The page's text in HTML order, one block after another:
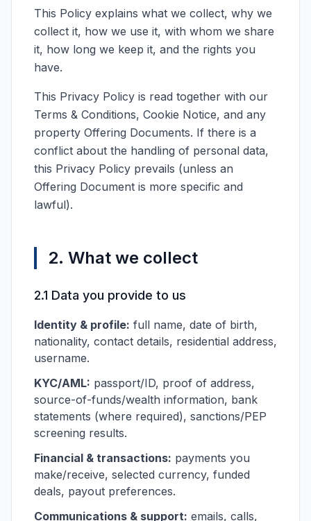
This Policy explains what we collect, why we
collect it, how we use it, with whom we share
it, how long we keep it, and the rights you
have.
This Privacy Policy is read together with our
Terms & Conditions, Cookie Notice, and any
property Offering Documents. If there is a
conflict about the handling of personal data,
this Privacy Policy prevails (unless an
Offering Document is more specific and
lawful).
2. What we collect
2.1 Data you provide to us
Identity & profile: full name, date of birth,
nationality, contact details, residential address,
username.
KYC/AML: passport/ID, proof of address,
source-of-funds/wealth information, bank
statements (where required), sanctions/PEP
screening results.
Financial & transactions: payments you
make/receive, selected currency, funded
deals, payout preferences.
Communications & support: emails, calls,